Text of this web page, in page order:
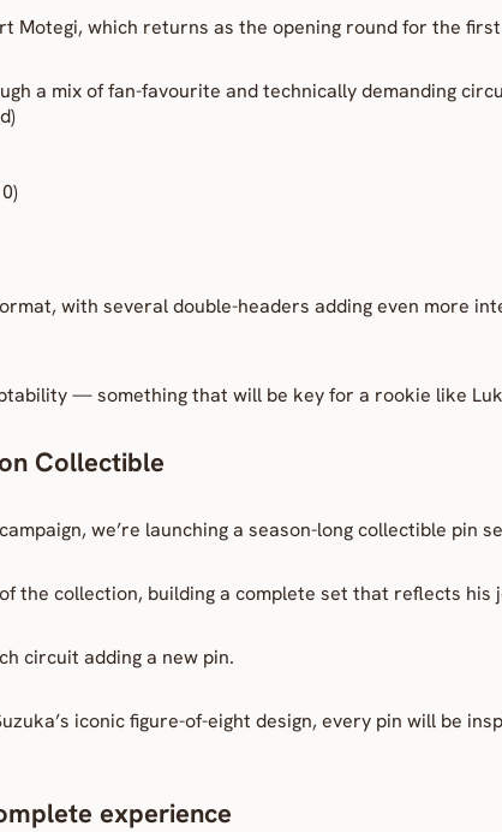
Motegi, which returns as the opening round for the
a mix of fan-favourite and technically demanding
with several double-headers adding even more
— something that will be key for a rookie like
Collectible
we’re launching a season-long collectible pin
the collection, building a complete set that reflects his
circuit adding a new pin.
iconic figure-of-eight design, every pin will be
experience